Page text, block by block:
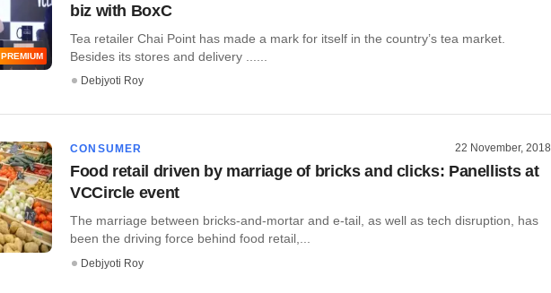
PREMIUM
biz with BoxC
Tea retailer Chai Point has made a mark for itself in the country’s tea market.
Besides its stores and delivery ......
Debjyoti Roy
CONSUMER 22 November, 2018
Food retail driven by marriage of bricks and clicks: Panellists at
VCCircle event
The marriage between bricks-and-mortar and e-tail, as well as tech disruption, has
been the driving force behind food retail,...
Debjyoti Roy